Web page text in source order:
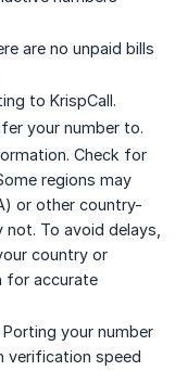
are no unpaid bills
to KrispCall.
your number to.
Check for
regions may
or other country-
To avoid delays,
country or
for accurate
your number
verification speed